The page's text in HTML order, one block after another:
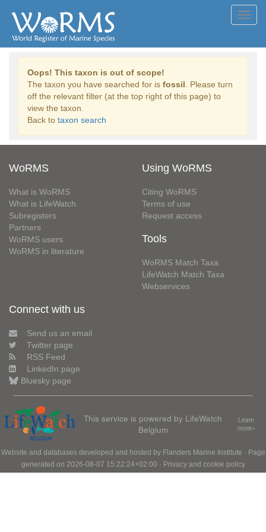
Oops! This taxon is out of scope!
The taxon you have searched for is fossil . Please turn
off the relevant filter (at the top right of this page) to
view the taxon.
Back to taxon search
WoRMS
What is WoRMS
What is LifeWatch
Subregisters
Partners
WoRMS users
WoRMS in literature
Using WoRMS
Citing WoRMS
Terms of use
Request access
Tools
WoRMS Match Taxa
LifeWatch Match Taxa
Webservices
Connect with us
Send us an email
Twitter page
RSS Feed
LinkedIn page
Bluesky page
This service is powered by LifeWatch
Belgium
Learn
more»
Website and databases developed and hosted by Flanders Marine Institute · Page
generated on 2026-08-07 15:22:24+02:00 · Privacy and cookie policy